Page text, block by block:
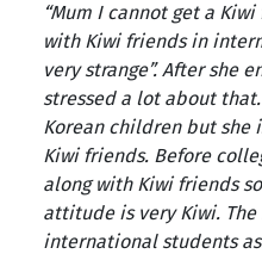
“Mum I cannot get a
with Kiwi friends in
very strange”.After she
stressed a lot about
Korean children but she
Kiwi friends. Before
along with Kiwi friends
attitude is very Kiwi.
international students